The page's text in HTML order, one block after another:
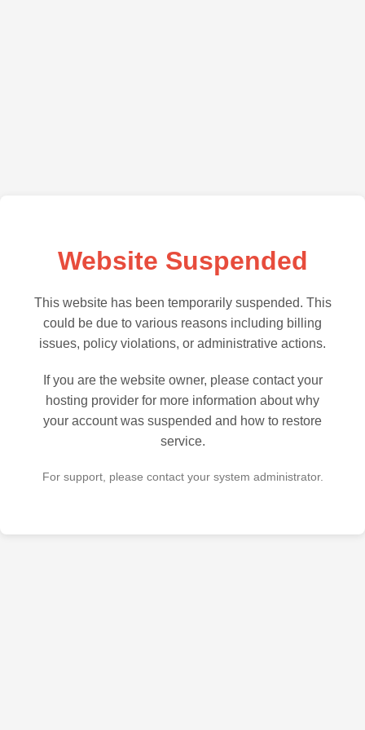
Website Suspended
This website has been temporarily suspended. This
could be due to various reasons including billing
issues, policy violations, or administrative actions.
If you are the website owner, please contact your
hosting provider for more information about why
your account was suspended and how to restore
service.
For support, please contact your system administrator.